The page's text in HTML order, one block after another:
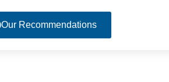
Our Recommendations